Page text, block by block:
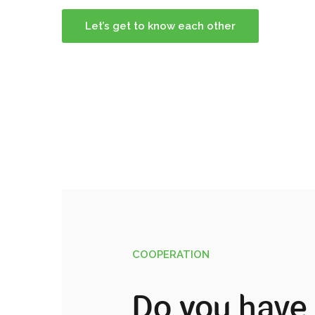
Let’s get to know each other
COOPERATION
Do you